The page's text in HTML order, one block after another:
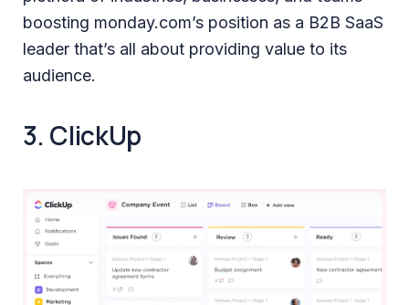
boosting monday.com’s position as a B2B SaaS
leader that’s all about providing value to its
audience.
3. ClickUp